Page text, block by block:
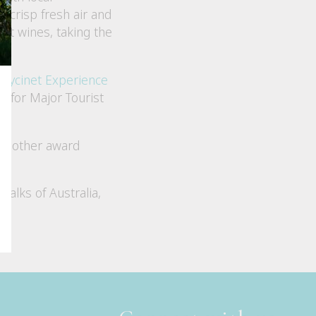
crisp fresh air and
wines, taking the
Freycinet Experience
for Major Tourist
other award
of Australia,